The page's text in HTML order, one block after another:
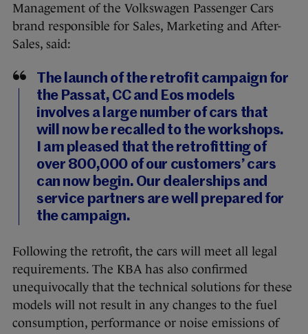
Management of the Volkswagen Passenger Cars
brand responsible for Sales, Marketing and After-
Sales, said:
The launch of the retrofit campaign for
the Passat, CC and Eos models
involves a large number of cars that
will now be recalled to the workshops.
I am pleased that the retrofitting of
over 800,000 of our customers’ cars
can now begin. Our dealerships and
service partners are well prepared for
the campaign.
Following the retrofit, the cars will meet all legal
requirements. The KBA has also confirmed
unequivocally that the technical solutions for these
models will not result in any changes to the fuel
consumption, performance or noise emissions of